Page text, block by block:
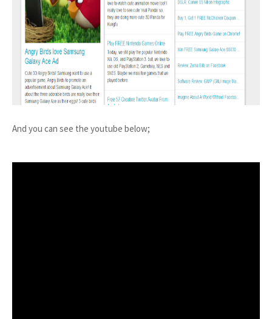
And you can see the youtube below;